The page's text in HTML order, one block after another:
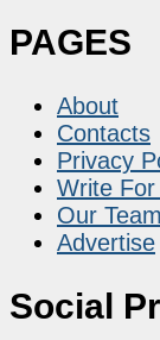
PAGES
About
Contacts
Privacy
Write For
Our Team
Advertise
Social